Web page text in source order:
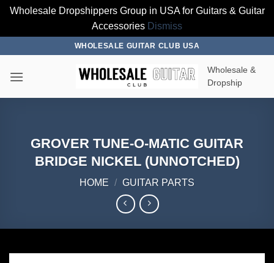
Wholesale Dropshippers Group in USA for Guitars & Guitar
Accessories Dismiss
content
WHOLESALE GUITAR CLUB USA
Wholesale &
Dropship
GROVER TUNE-O-MATIC GUITAR
BRIDGE NICKEL (UNNOTCHED)
HOME / GUITAR PARTS